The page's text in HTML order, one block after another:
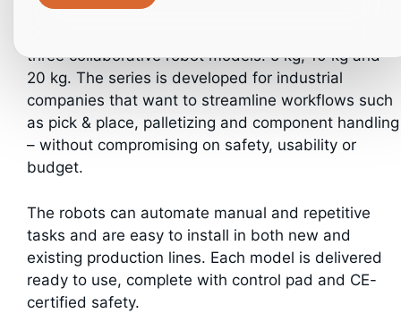
three collaborative robot models: 5 kg, 10 kg and
20 kg. The series is developed for industrial
companies that want to streamline workflows such
as pick & place, palletizing and component handling
– without compromising on safety, usability or
budget.
The robots can automate manual and repetitive
tasks and are easy to install in both new and
existing production lines. Each model is delivered
ready to use, complete with control pad and CE-
certified safety.